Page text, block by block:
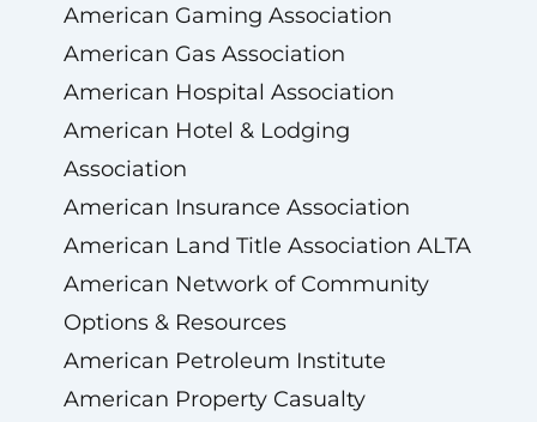
American Gaming Association
American Gas Association
American Hospital Association
American Hotel & Lodging
Association
American Insurance Association
American Land Title Association ALTA
American Network of Community
Options & Resources
American Petroleum Institute
American Property Casualty